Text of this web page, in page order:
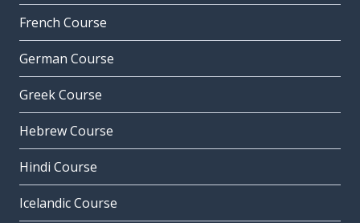
French Course
German Course
Greek Course
Hebrew Course
Hindi Course
Icelandic Course